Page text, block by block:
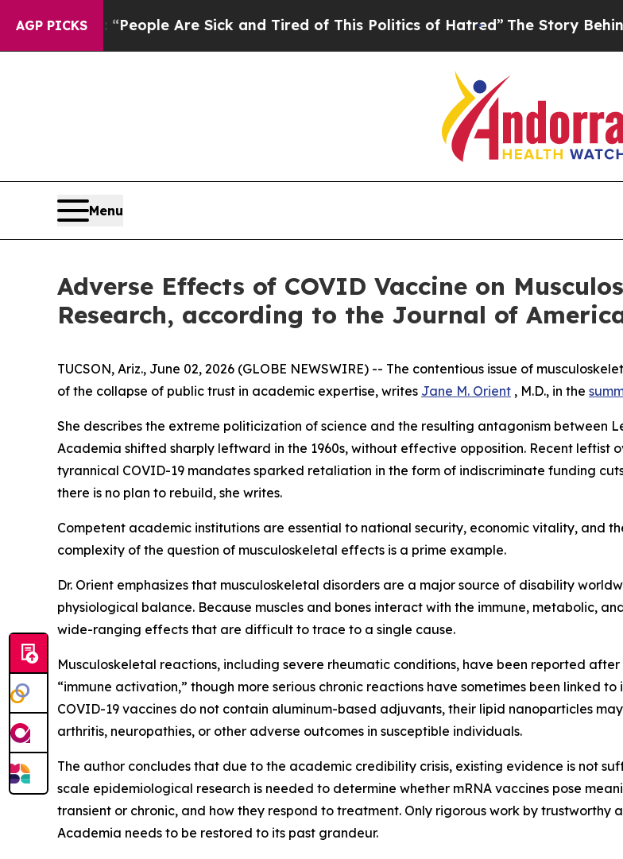
AGP PICKS
Win: “People Are Sick and Tired of This Politics of Hatred”The Story Behind
Menu
Adverse Effects of COVID Vaccine on
Research, according to the Journal of
TUCSON, Ariz., June 02, 2026 (GLOBE NEWSWIRE) -- The contentious issue of
of the collapse of public trust in academic expertise, writes Jane M. Orient , M.D., in the
She describes the extreme politicization of science and the resulting antagonism between
Academia shifted sharply leftward in the 1960s, without effective opposition. Recent leftist
tyrannical COVID-19 mandates sparked retaliation in the form of indiscriminate funding
there is no plan to rebuild, she writes.
Competent academic institutions are essential to national security, economic vitality, and
complexity of the question of musculoskeletal effects is a prime example.
Dr. Orient emphasizes that musculoskeletal disorders are a major source of disability
physiological balance. Because muscles and bones interact with the immune, metabolic,
wide-ranging effects that are difficult to trace to a single cause.
Musculoskeletal reactions, including severe rheumatic conditions, have been reported
“immune activation,” though more serious chronic reactions have sometimes been linked
COVID-19 vaccines do not contain aluminum-based adjuvants, their lipid nanoparticles
arthritis, neuropathies, or other adverse outcomes in susceptible individuals.
The author concludes that due to the academic credibility crisis, existing evidence is not
scale epidemiological research is needed to determine whether mRNA vaccines pose
transient or chronic, and how they respond to treatment. Only rigorous work by trustworthy
Academia needs to be restored to its past grandeur.